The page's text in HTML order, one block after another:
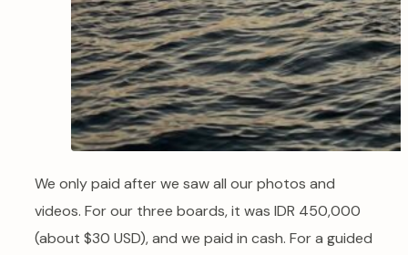
We only paid after we saw all our photos and
videos. For our three boards, it was IDR 450,000
(about $30 USD), and we paid in cash. For a guided